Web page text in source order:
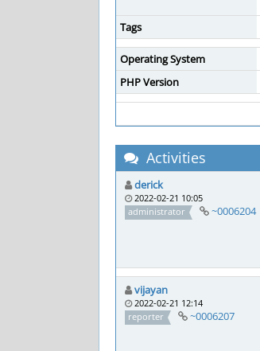
Tags
Operating System
PHP Version
Activities
derick
2022-02-21 10:05
administrator
~0006204
vijayan
2022-02-21 12:14
reporter
~0006207